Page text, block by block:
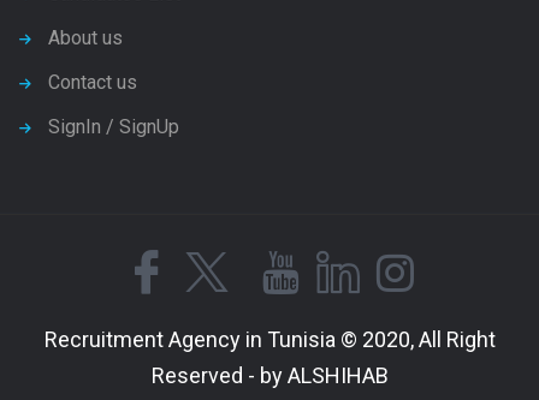
About us
Contact us
SignIn / SignUp
Recruitment Agency in Tunisia © 2020, All Right
Reserved - by ALSHIHAB